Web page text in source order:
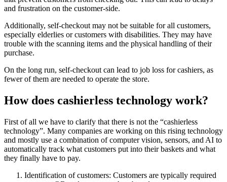
and frustration on the customer-side.
Additionally, self-checkout may not be suitable for all customers,
especially elderlies or customers with disabilities. They may have
trouble with the scanning items and the physical handling of their
purchase.
On the long run, self-checkout can lead to job loss for cashiers, as
fewer of them are needed to operate the store.
How does cashierless technology work?
First of all we have to clarify that there is not the “cashierless
technology”. Many companies are working on this rising technology
and mostly use a combination of computer vision, sensors, and AI to
automatically track what customers put into their baskets and what
they finally have to pay.
Identification of customers: Customers are typically required